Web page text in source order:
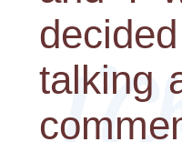
talking